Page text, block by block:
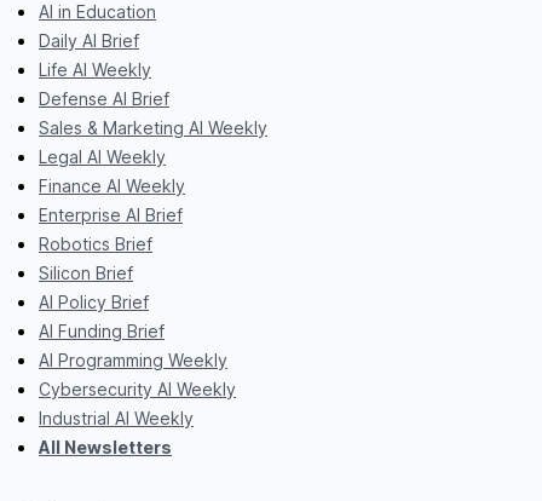
AI in Education
Daily AI Brief
Life AI Weekly
Defense AI Brief
Sales & Marketing AI Weekly
Legal AI Weekly
Finance AI Weekly
Enterprise AI Brief
Robotics Brief
Silicon Brief
AI Policy Brief
AI Funding Brief
AI Programming Weekly
Cybersecurity AI Weekly
Industrial AI Weekly
All Newsletters